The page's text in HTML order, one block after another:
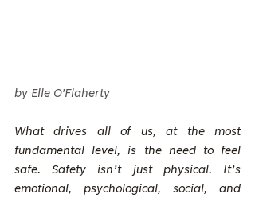
by Elle O'Flaherty
What drives all of us, at the most
fundamental level, is the need to feel
safe. Safety isn’t just physical. It’s
emotional, psychological, social, and